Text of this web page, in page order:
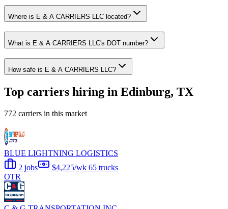
Where is E & A CARRIERS LLC located?
What is E & A CARRIERS LLC's DOT number?
How safe is E & A CARRIERS LLC?
Top carriers hiring in Edinburg, TX
772 carriers in this market
BLUE LIGHTNING LOGISTICS
2 jobs
$4,225/wk 65 trucks
OTR